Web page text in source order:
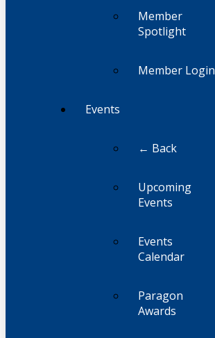
Member
Spotlight
Member Login
Events
← Back
Upcoming
Events
Events
Calendar
Paragon
Awards